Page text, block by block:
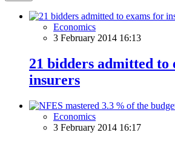
Economics
3 February 2014 16:13
21 bidders admitted to
insurers
Economics
3 February 2014 16:17